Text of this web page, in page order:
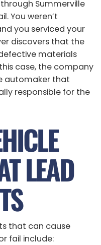
Summerville
You weren’t
you serviced your
discovers that the
materials
case, the company
automaker that
responsible for the
LEAD
that can cause
fail include: